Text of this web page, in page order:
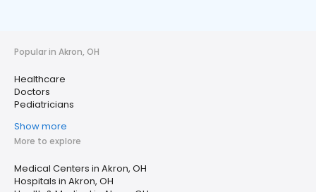
Popular in Akron, OH
Healthcare
Doctors
Pediatricians
Show more
More to explore
Medical Centers in Akron, OH
Hospitals in Akron, OH